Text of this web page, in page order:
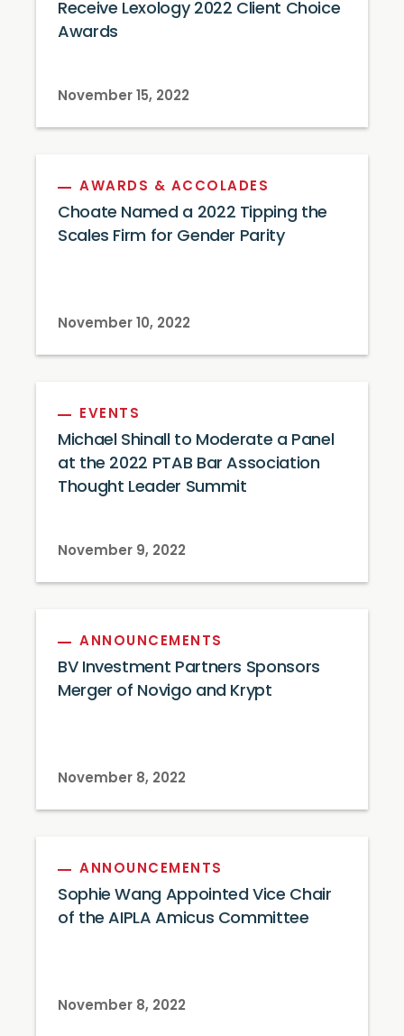
Receive Lexology 2022 Client Choice
Awards
November 15, 2022
AWARDS & ACCOLADES
Choate Named a 2022 Tipping the
Scales Firm for Gender Parity
November 10, 2022
EVENTS
Michael Shinall to Moderate a Panel
at the 2022 PTAB Bar Association
Thought Leader Summit
November 9, 2022
ANNOUNCEMENTS
BV Investment Partners Sponsors
Merger of Novigo and Krypt
November 8, 2022
ANNOUNCEMENTS
Sophie Wang Appointed Vice Chair
of the AIPLA Amicus Committee
November 8, 2022